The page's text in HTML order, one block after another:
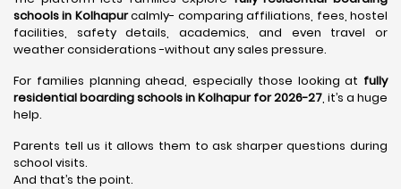
schools in Kolhapurcalmly- comparing affiliations, fees, hostel
facilities, safety details, academics, and even travel or
weather considerations -without any sales pressure.
For families planning ahead, especially those looking at fully
residential boarding schools in Kolhapur for 2026-27, it’s a huge
help.
Parents tell us it allows them to ask sharper questions during
school visits.
And that’s the point.